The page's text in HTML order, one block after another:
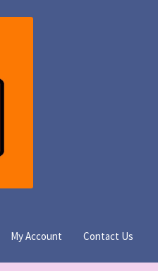
My Account Contact Us